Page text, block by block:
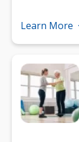
Learn More